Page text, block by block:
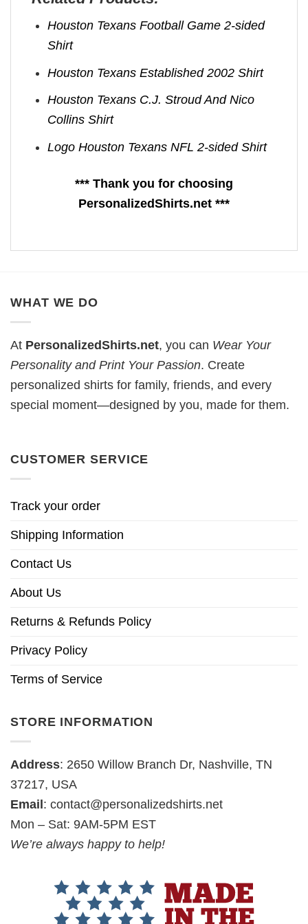
Houston Texans Football Game 2-sided
Shirt
Houston Texans Established 2002 Shirt
Houston Texans C.J. Stroud And Nico
Collins Shirt
Logo Houston Texans NFL 2-sided Shirt
*** Thank you for choosing
PersonalizedShirts.net ***
WHAT WE DO
At PersonalizedShirts.net, you can Wear Your
Personality and Print Your Passion. Create
personalized shirts for family, friends, and every
special moment—designed by you, made for them.
CUSTOMER SERVICE
Track your order
Shipping Information
Contact Us
About Us
Returns & Refunds Policy
Privacy Policy
Terms of Service
STORE INFORMATION
Address: 2650 Willow Branch Dr, Nashville, TN
37217, USA
Email: contact@personalizedshirts.net
Mon – Sat: 9AM-5PM EST
We’re always happy to help!